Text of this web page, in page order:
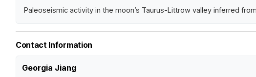
Paleoseismic activity in the moon’s Taurus-Littrow valley inferred
Contact Information
Georgia Jiang